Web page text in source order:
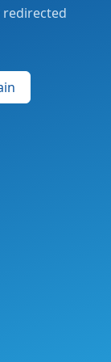
redirected